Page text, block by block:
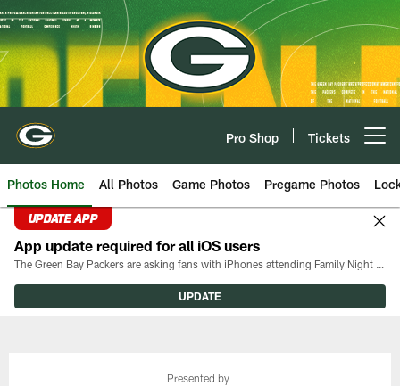
Skip
to
main
content
Pro Shop Tickets
Photos Home All Photos Game Photos Pregame Photos
UPDATE APP
App update required for all iOS users
The Green Bay Packers are asking fans with iPhones attending Family Night to download the latest version of the Packers mobile app, 8.2.3.
UPDATE
Presented by